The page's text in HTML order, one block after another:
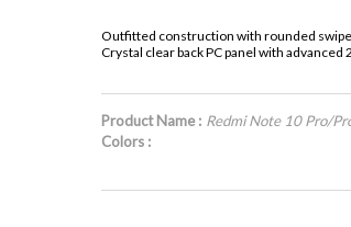
Outfitted construction with rounded
Crystal clear back PC panel with
Product Name : Redmi Note 10 Pro/
Colors :